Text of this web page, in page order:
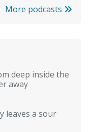
More podcasts
deep inside the
away
leaves a sour